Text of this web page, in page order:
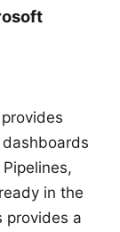
in the
provides a